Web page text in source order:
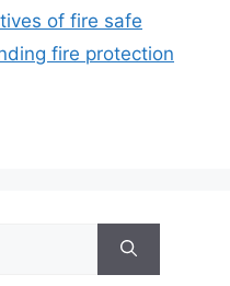
of fire safe
fire protection